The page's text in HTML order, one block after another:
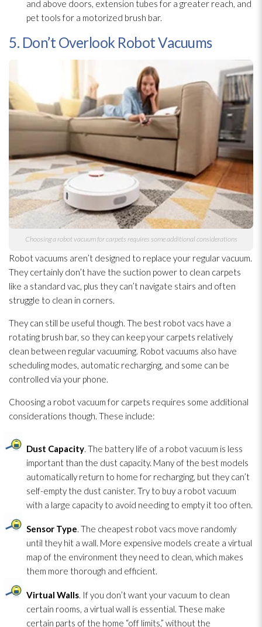
and above doors, extension tubes for a greater reach, and
pet tools for a motorized brush bar.
5. Don’t Overlook Robot Vacuums
Choosing a robot vacuum for carpets requires some additional considerations
Robot vacuums aren’t designed to replace your regular vacuum.
They certainly don’t have the suction power to clean carpets
like a standard vac, plus they can’t navigate stairs and often
struggle to clean in corners.
They can still be useful though. The best robot vacs have a
rotating brush bar, so they can keep your carpets relatively
clean between regular vacuuming. Robot vacuums also have
scheduling modes, automatic recharging, and some can be
controlled via your phone.
Choosing a robot vacuum for carpets requires some additional
considerations though. These include:
Dust Capacity. The battery life of a robot vacuum is less
important than the dust capacity. Many of the best models
automatically return to home for recharging, but they can’t
self-empty the dust canister. Try to buy a robot vacuum
with a large capacity to avoid needing to empty it too often.
Sensor Type. The cheapest robot vacs move randomly
until they hit a wall. More expensive models create a virtual
map of the environment they need to clean, which makes
them more thorough and efficient.
Virtual Walls. If you don’t want your vacuum to clean
certain rooms, a virtual wall is essential. These make
certain parts of the home “off limits,” without the